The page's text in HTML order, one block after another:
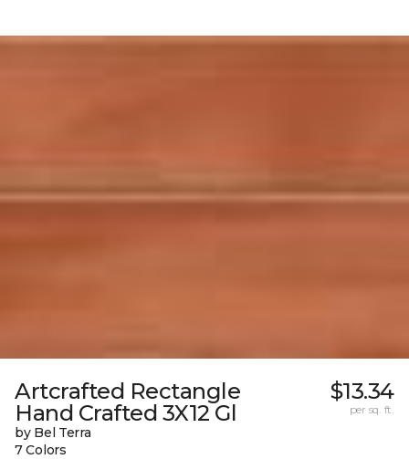
Artcrafted Rectangle
Hand Crafted 3X12 Gl
by Bel Terra
7 Colors
$13.34
per sq. ft.